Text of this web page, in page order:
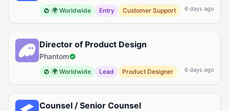
🌍 Worldwide Entry Customer Support 6 days ago
Director of Product Design
Phantom
🌍 Worldwide Lead Product Designer 6 days ago
Counsel / Senior Counsel